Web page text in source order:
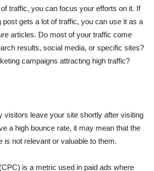
traffic, you can focus your efforts on it. If
post gets a lot of traffic, you can use it as a
articles. Do most of your traffic come
results, social media, or specific sites?
campaigns attracting high traffic?
visitors leave your site shortly after visiting
a high bounce rate, it may mean that the
is not relevant or valuable to them.
is a metric used in paid ads where